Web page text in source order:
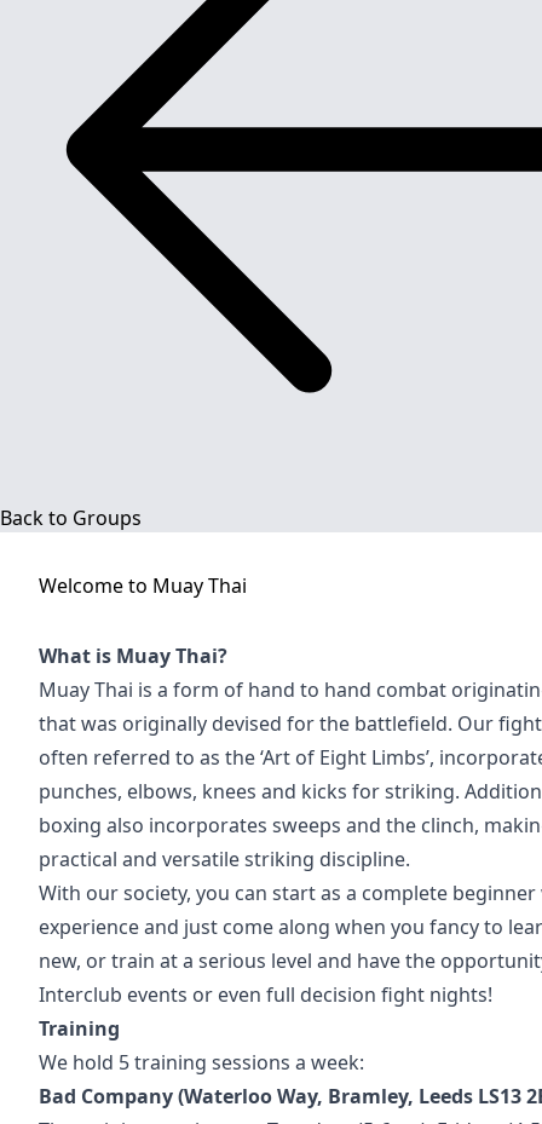
Back to Groups
Welcome to Muay Thai
What is Muay Thai?
Muay Thai is a form of hand to hand combat
that was originally devised for the battlefield. Our
often referred to as the ‘Art of Eight Limbs’,
punches, elbows, knees and kicks for striking.
boxing also incorporates sweeps and the clinch,
practical and versatile striking discipline.
With our society, you can start as a complete
experience and just come along when you fancy to
new, or train at a serious level and have the
Interclub events or even full decision fight nights!
Training
We hold 5 training sessions a week:
Bad Company (Waterloo Way, Bramley, Leeds LS13